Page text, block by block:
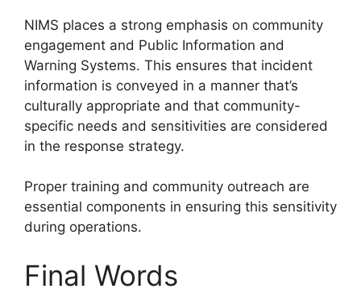
NIMS places a strong emphasis on community
engagement and Public Information and
Warning Systems. This ensures that incident
information is conveyed in a manner that’s
culturally appropriate and that community-
specific needs and sensitivities are considered
in the response strategy.
Proper training and community outreach are
essential components in ensuring this sensitivity
during operations.
Final Words